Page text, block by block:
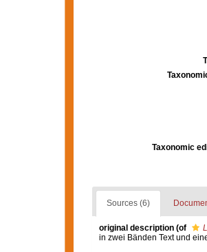
Taxonomic
Sources (6)
original description (of
in zwei Bänden Text und